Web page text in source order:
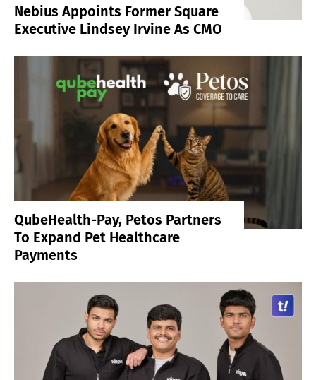
Nebius Appoints Former Square
Executive Lindsey Irvine As CMO
QubeHealth-Pay, Petos Partners
To Expand Pet Healthcare
Payments